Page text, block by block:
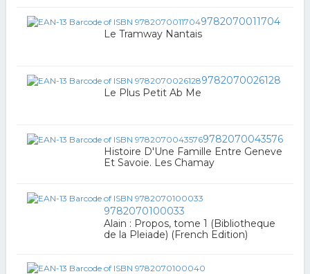
9782070011704
Le Tramway Nantais
9782070026128
Le Plus Petit Ab Me
9782070043576
Histoire D'Une Famille Entre Geneve
Et Savoie. Les Chamay
9782070100033
Alain : Propos, tome 1 (Bibliotheque
de la Pleiade) (French Edition)